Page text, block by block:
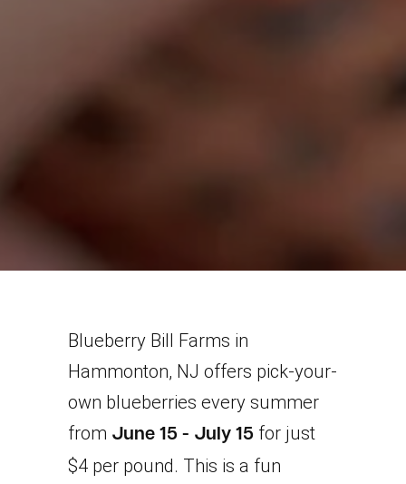
Blueberry Bill Farms in
Hammonton, NJ offers pick-your-
own blueberries every summer
from June 15 - July 15 for just
$4 per pound. This is a fun